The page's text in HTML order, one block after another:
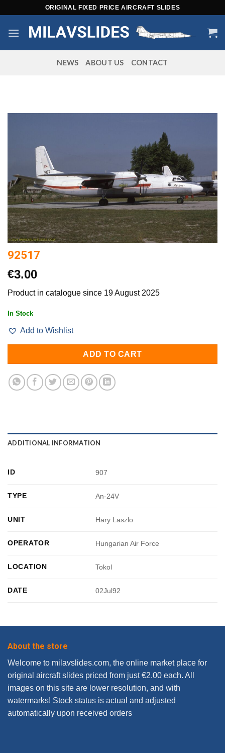
content
ORIGINAL FIXED PRICE AIRCRAFT SLIDES
NEWS ABOUT US CONTACT
92517
€3.00
Product in catalogue since 19 August 2025
In Stock
Add to Wishlist
ADD TO CART
ADDITIONAL INFORMATION
ID 907
TYPE An-24V
UNIT Hary Laszlo
OPERATOR Hungarian Air Force
LOCATION Tokol
DATE 02Jul92
About the store
Welcome to milavslides.com, the online market place for
original aircraft slides priced from just €2.00 each. All
images on this site are lower resolution, and with
watermarks! Stock status is actual and adjusted
automatically upon received orders